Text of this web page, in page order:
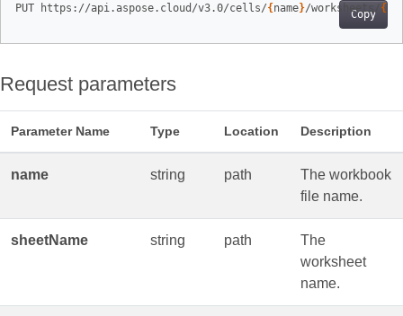
Copy
PUT https://api.aspose.cloud/v3.0/cells/{ name}/worksheets/ {
Request parameters
Parameter Name Type Location Description
name string path
The workbook
file name.
sheetName string path
The
worksheet
name.